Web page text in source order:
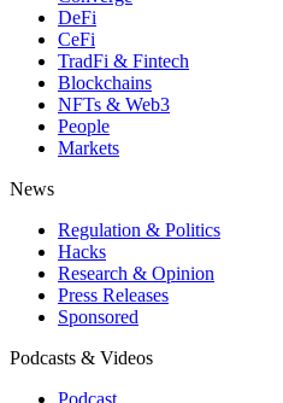
DeFi
CeFi
TradFi & Fintech
Blockchains
NFTs & Web3
People
Markets
News
Regulation & Politics
Hacks
Research & Opinion
Press Releases
Sponsored
Podcasts & Videos
Podcast